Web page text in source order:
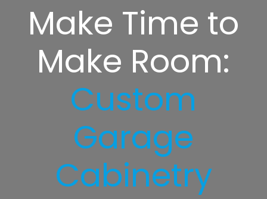
Make Time to
Make Room:
Custom
Garage
Cabinetry